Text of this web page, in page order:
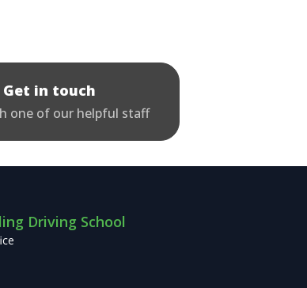
Get in touch
one of our helpful staff
Driving School